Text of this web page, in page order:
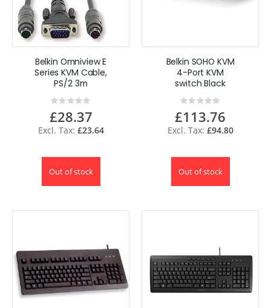
Belkin Omniview E
Series KVM Cable,
PS/2 3m
Rating:
0%
£28.37
£23.64
Out of stock
Belkin SOHO KVM
4-Port KVM
switch Black
Rating:
0%
£113.76
£94.80
Out of stock